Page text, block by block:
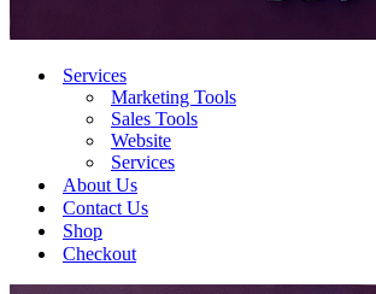
Services
Marketing Tools
Sales Tools
Website
Services
About Us
Contact Us
Shop
Checkout